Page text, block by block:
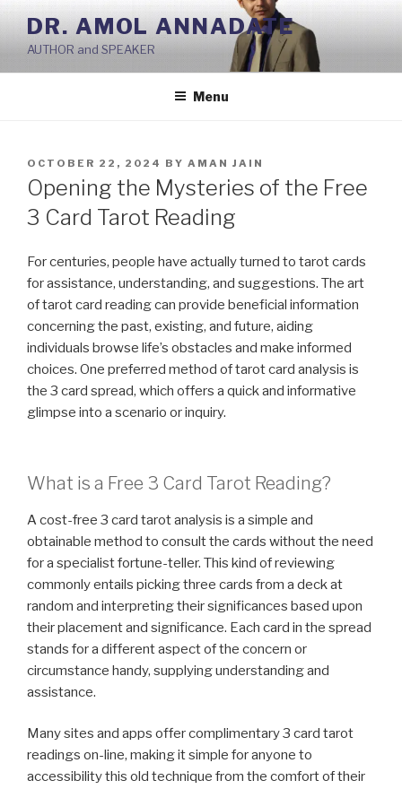
Skip
content
DR. AMOL ANNADATE
AUTHOR and SPEAKER
Menu
POSTED
ON
OCTOBER 22, 2024 BY AMAN JAIN
Opening the Mysteries of the Free
3 Card Tarot Reading
For centuries, people have actually turned to tarot cards
for assistance, understanding, and suggestions. The art
of tarot card reading can provide beneficial information
concerning the past, existing, and future, aiding
individuals browse life’s obstacles and make informed
choices. One preferred method of tarot card analysis is
the 3 card spread, which offers a quick and informative
glimpse into a scenario or inquiry.
What is a Free 3 Card Tarot Reading?
A cost-free 3 card tarot analysis is a simple and
obtainable method to consult the cards without the need
for a specialist fortune-teller. This kind of reviewing
commonly entails picking three cards from a deck at
random and interpreting their significances based upon
their placement and significance. Each card in the spread
stands for a different aspect of the concern or
circumstance handy, supplying understanding and
assistance.
Many sites and apps offer complimentary 3 card tarot
readings on-line, making it simple for anyone to
accessibility this old technique from the comfort of their